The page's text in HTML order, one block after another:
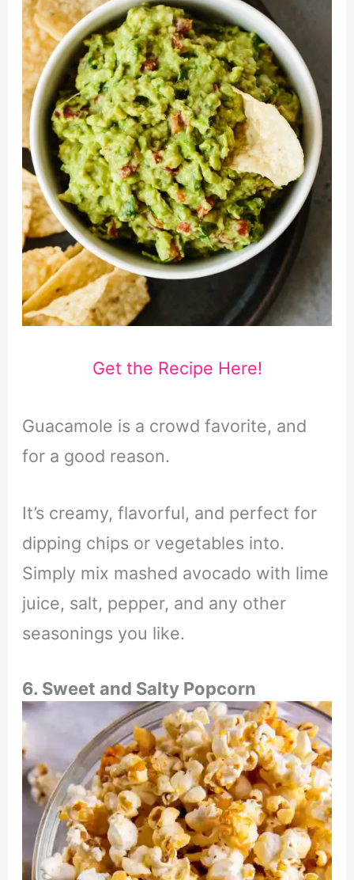
Get the Recipe Here!
Guacamole is a crowd favorite, and
for a good reason.
It’s creamy, flavorful, and perfect for
dipping chips or vegetables into.
Simply mix mashed avocado with lime
juice, salt, pepper, and any other
seasonings you like.
6. Sweet and Salty Popcorn